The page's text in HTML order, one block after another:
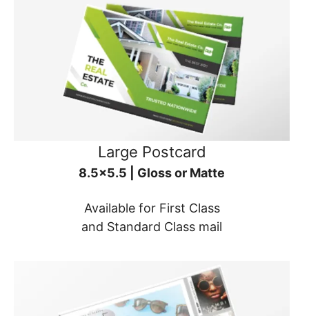
Large Postcard
8.5x5.5 | Gloss or Matte
Available for First Class
and Standard Class mail